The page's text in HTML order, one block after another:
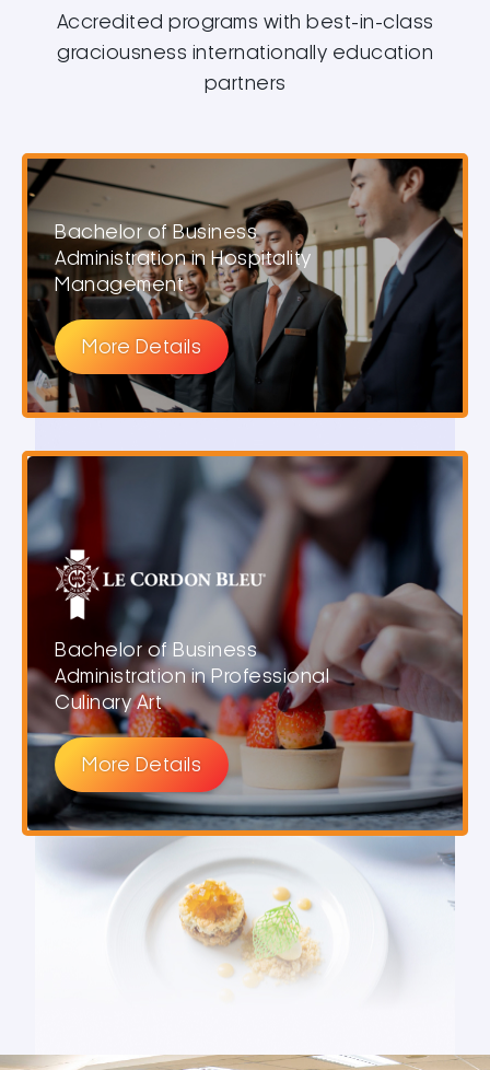
Accredited programs with best-in-class
graciousness internationally education
partners
Bachelor of Business
Administration in Hospitality
Management
More Details
Bachelor of Business
Administration in Professional
Culinary Art
More Details